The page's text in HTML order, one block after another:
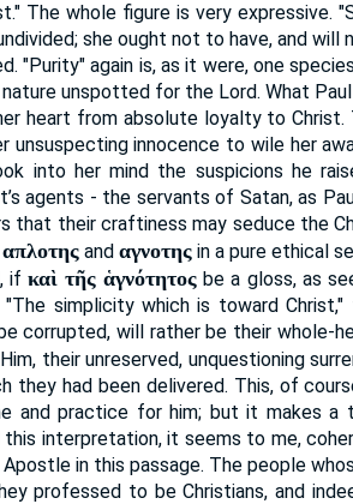
The whole figure is very expressive.
she ought not to have, and
"Purity" again is, as it were, one
unspotted for the Lord. What
heart from absolute loyalty to
unsuspecting innocence to wile her
into her mind the suspicions he
agents - the servants of Satan, as
that their craftiness may seduce the
απλοτηςand αγνοτηςin a pure ethical
ifκαὶ τῆς ἁγνότητος be a gloss, as
simplicity which is toward
corrupted, will rather be their whole-
their unreserved, unquestioning
they had been delivered. This, of
and practice for him; but it makes
this interpretation, it seems to me,
in this passage. The people
professed to be Christians, and